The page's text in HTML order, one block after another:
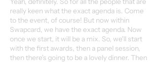
really keen what the exact agenda is. Come
to the event, of course! But now within
Swapcard, we have the exact agenda. Now
once we start, it will be a mix. So, we'll start
with the first awards, then a panel session,
then there's going to be a lovely dinner. Then